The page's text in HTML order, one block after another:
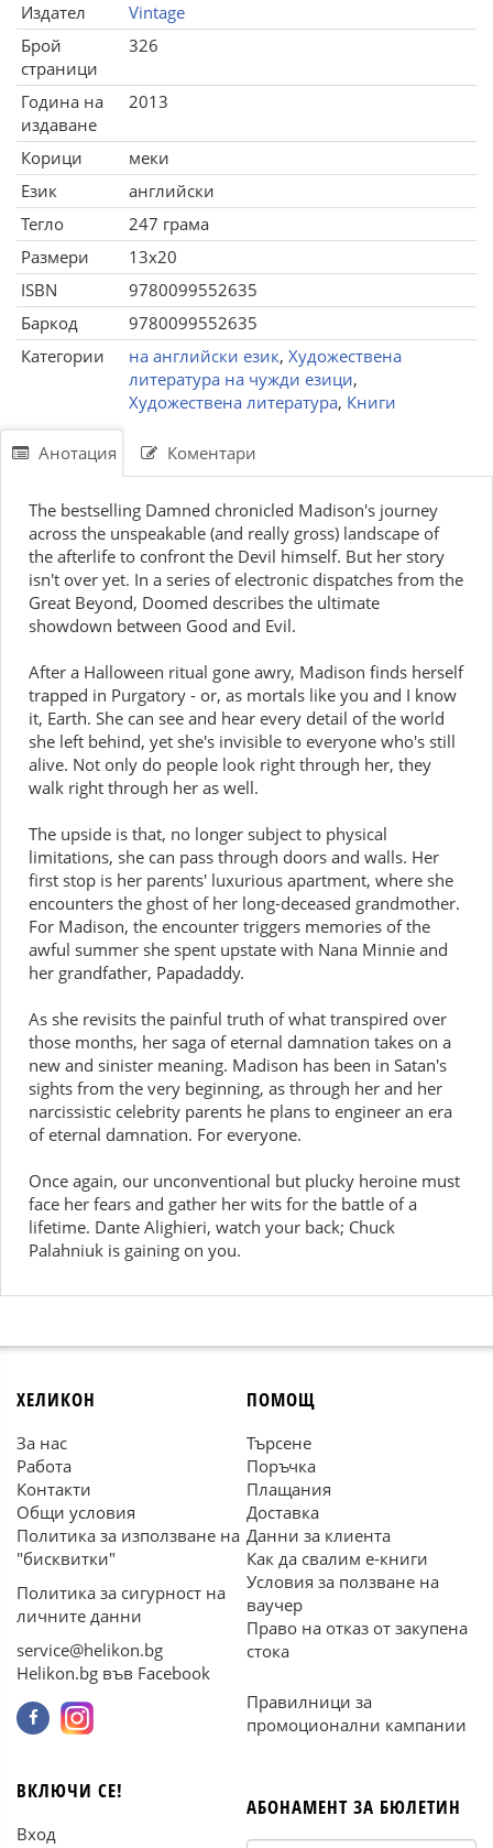
Издател
Vintage
Брой
страници
326
Година на
издаване
2013
Корици
меки
Език
английски
Тегло
247 грама
Размери
13x20
ISBN
9780099552635
Баркод
9780099552635
Категории
на английски език, Художествена
литература на чужди езици,
Художествена литература, Книги
Анотация Коментари
The bestselling Damned chronicled Madison's journey
across the unspeakable (and really gross) landscape of
the afterlife to confront the Devil himself. But her story
isn't over yet. In a series of electronic dispatches from the
Great Beyond, Doomed describes the ultimate
showdown between Good and Evil.
After a Halloween ritual gone awry, Madison finds herself
trapped in Purgatory - or, as mortals like you and I know
it, Earth. She can see and hear every detail of the world
she left behind, yet she's invisible to everyone who's still
alive. Not only do people look right through her, they
walk right through her as well.
The upside is that, no longer subject to physical
limitations, she can pass through doors and walls. Her
first stop is her parents' luxurious apartment, where she
encounters the ghost of her long-deceased grandmother.
For Madison, the encounter triggers memories of the
awful summer she spent upstate with Nana Minnie and
her grandfather, Papadaddy.
As she revisits the painful truth of what transpired over
those months, her saga of eternal damnation takes on a
new and sinister meaning. Madison has been in Satan's
sights from the very beginning, as through her and her
narcissistic celebrity parents he plans to engineer an era
of eternal damnation. For everyone.
Once again, our unconventional but plucky heroine must
face her fears and gather her wits for the battle of a
lifetime. Dante Alighieri, watch your back; Chuck
Palahniuk is gaining on you.
ХЕЛИКОН
За нас
Работа
Контакти
Общи условия
Политика за използване на
"бисквитки"
Политика за сигурност на
личните данни
service@helikon.bg
Helikon.bg във Facebook
ПОМОЩ
Търсене
Поръчка
Плащания
Доставка
Данни за клиента
Как да свалим е-книги
Условия за ползване на
ваучер
Право на отказ от закупена
стока
Правилници за
промоционални кампании
ВКЛЮЧИ СЕ!
Вход
АБОНАМЕНТ ЗА БЮЛЕТИН